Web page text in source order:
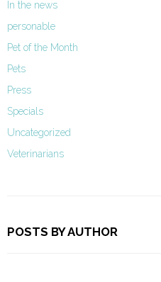
In the news
personable
Pet of the Month
Pets
Press
Specials
Uncategorized
Veterinarians
POSTS BY AUTHOR